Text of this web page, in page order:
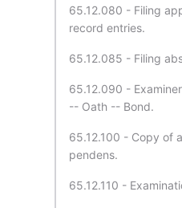
65.12.080 - Filing
record entries.
65.12.085 - Filing
65.12.090 -
-- Oath -- Bond.
65.12.100 - Copy of
pendens.
65.12.110 -